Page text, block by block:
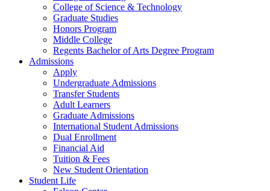
College of Science & Technology
Graduate Studies
Honors Program
Middle College
Regents Bachelor of Arts Degree Program
Admissions
Apply
Undergraduate Admissions
Transfer Students
Adult Learners
Graduate Admissions
International Student Admissions
Dual Enrollment
Financial Aid
Tuition & Fees
New Student Orientation
Student Life